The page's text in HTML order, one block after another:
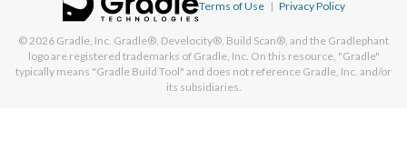
Terms of Use | Privacy Policy
© 2026 Gradle, Inc. Gradle®, Develocity®, Build Scan®, and the Gradlephant
logo are registered trademarks of Gradle, Inc. On this resource, "Gradle"
typically means "Gradle Build Tool" and does not reference Gradle, Inc. and/or
its subsidiaries.